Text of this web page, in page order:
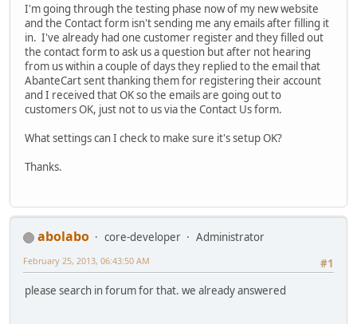
I'm going through the testing phase now of my new website
and the Contact form isn't sending me any emails after filling it
in. I've already had one customer register and they filled out
the contact form to ask us a question but after not hearing
from us within a couple of days they replied to the email that
AbanteCart sent thanking them for registering their account
and I received that OK so the emails are going out to
customers OK, just not to us via the Contact Us form.
What settings can I check to make sure it's setup OK?
Thanks.
abolabo core-developer
Administrator
#1
February 25, 2013, 06:43:50 AM
please search in forum for that. we already answered